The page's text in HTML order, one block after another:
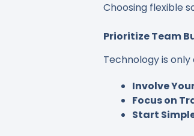
Choosing flexible
Prioritize Team
Technology is
Involve
Focus on
Start